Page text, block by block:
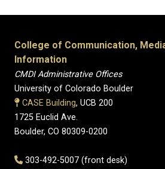
College of Communication,
Information
CMDI Administrative Offices
University of Colorado Boulder
CASE Building, UCB 200
1725 Euclid Ave.
Boulder, CO 80309-0200
303-492-5007 (front desk)